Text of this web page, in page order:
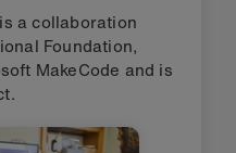
a collaboration
Foundation,
MakeCode and is